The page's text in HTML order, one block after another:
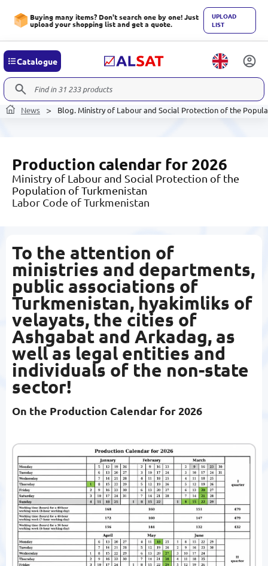
Buying many items? Don't search one by one! Just
upload your shopping list and get a quote.
UPLOAD
LIST
Catalogue
News Blog. Ministry of Labour and Social Protection of the
Production calendar for 2026
Ministry of Labour and Social Protection of the
Population of Turkmenistan
Labor Code of Turkmenistan
To the attention of
ministries and departments,
public associations of
Turkmenistan, hyakimliks of
velayats, the cities of
Ashgabat and Arkadag, as
well as legal entities and
individuals of the non-state
sector!
On the Production Calendar for 2026